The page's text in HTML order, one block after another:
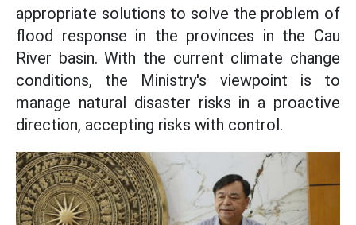
appropriate solutions to solve the problem of
flood response in the provinces in the Cau
River basin. With the current climate change
conditions, the Ministry's viewpoint is to
manage natural disaster risks in a proactive
direction, accepting risks with control.